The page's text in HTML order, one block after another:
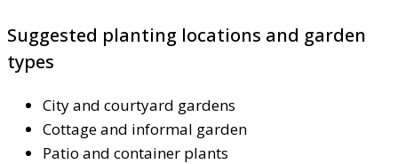
Suggested planting locations and garden
types
City and courtyard gardens
Cottage and informal garden
Patio and container plants